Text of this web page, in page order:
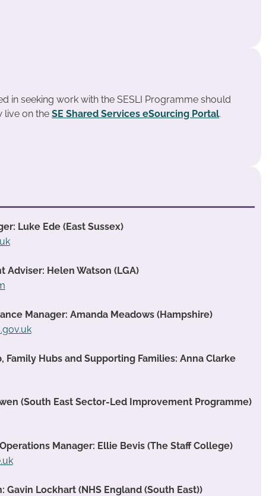
in seeking work with the SESLI Programme should
live on the SE Shared Services eSourcing Portal.
Luke Ede (East Sussex)
Adviser: Helen Watson (LGA)
Manager: Amanda Meadows (Hampshire)
Family Hubs and Supporting Families: Anna Clarke
(South East Sector-Led Improvement Programme)
Manager: Ellie Bevis (The Staff College)
Gavin Lockhart (NHS England (South East))